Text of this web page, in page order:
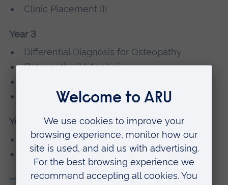
Clinic Placement III
Year 3
Differential Diagnosis for Osteopathy
Osteopathy IV: Analysis
Clinical Placement IV
Year 4
Enhanced Osteopathic Studies
Clinic Placement Final BOst
Module details